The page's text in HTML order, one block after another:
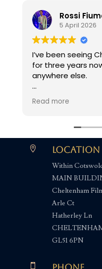
Rossi
5 April 2026
I’ve been seeing
for three years
anywhere else.
I’ve suffered from
entire life, but the
changer - I’ve
Cheryl makes you
spotless. I
recommend her
effective relief
Read more
 Location
Within
MAIN
Cheltenham
Arle Ct
Hatherley Ln
GL51 6PN
